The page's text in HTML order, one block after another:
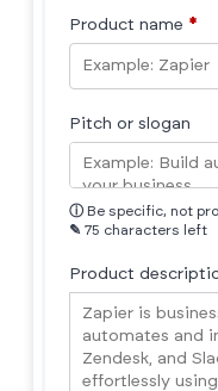
Product name *
Pitch or slogan
ⓘ Be specific, not
✎ 75 characters left
Product